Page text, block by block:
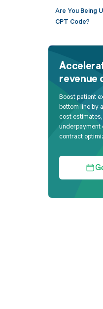
Are You Being
CPT Code?
revenue
Boost patient
bottom line by
cost
underpayment
contract